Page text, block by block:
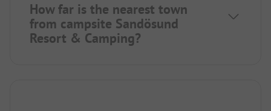
How far is the nearest town
from campsite Sandösund
Resort & Camping?